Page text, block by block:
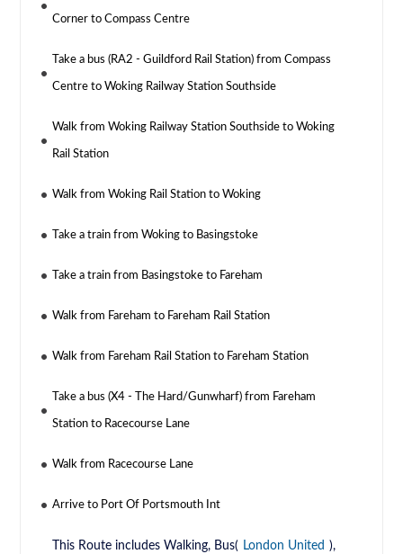
Corner to Compass Centre
Take a bus (RA2 - Guildford Rail Station) from Compass
Centre to Woking Railway Station Southside
Walk from Woking Railway Station Southside to Woking
Rail Station
Walk from Woking Rail Station to Woking
Take a train from Woking to Basingstoke
Take a train from Basingstoke to Fareham
Walk from Fareham to Fareham Rail Station
Walk from Fareham Rail Station to Fareham Station
Take a bus (X4 - The Hard/Gunwharf) from Fareham
Station to Racecourse Lane
Walk from Racecourse Lane
Arrive to Port Of Portsmouth Int
This Route includes Walking, Bus( London United ),